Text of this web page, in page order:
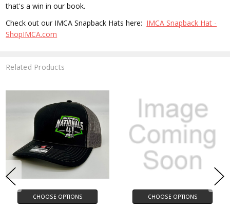
that's a win in our book.
Check out our IMCA Snapback Hats here: IMCA Snapback Hat -
ShopIMCA.com
Related Products
CHOOSE OPTIONS CHOOSE OPTIONS